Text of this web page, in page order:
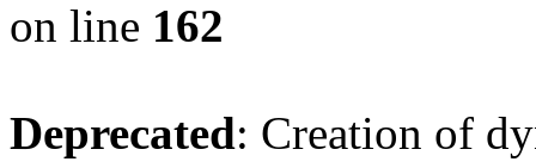
on line 162
Deprecated: Creation of